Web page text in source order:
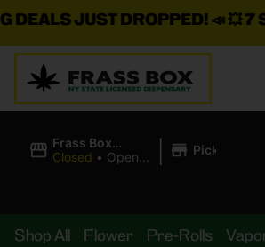
JUST DROPPED!📣 💥7
Frass Box
Cannabis
Closed • Opens
| Pickup
Shop All Flower Pre-Rolls